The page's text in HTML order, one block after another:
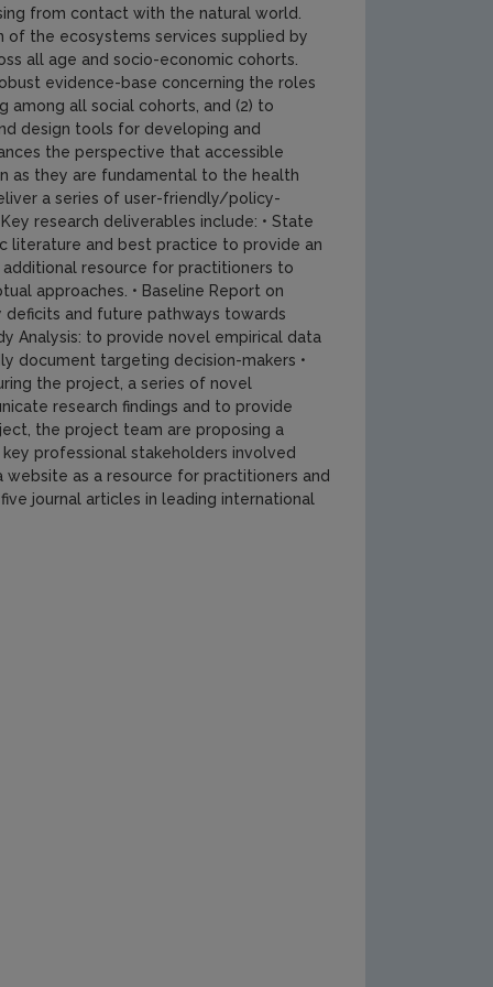
from contact with the natural world.
of the ecosystems services supplied by
all age and socio-economic cohorts.
evidence-base concerning the roles
all social cohorts, and (2) to
design tools for developing and
the perspective that accessible
as they are fundamental to the health
a series of user-friendly/policy-
research deliverables include: • State
literature and best practice to provide an
resource for practitioners to
approaches. • Baseline Report on
and future pathways towards
Analysis: to provide novel empirical data
document targeting decision-makers •
the project, a series of novel
research findings and to provide
the project team are proposing a
professional stakeholders involved
as a resource for practitioners and
journal articles in leading international